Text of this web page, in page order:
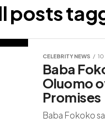
posts
CELEBRITY NEWS
Baba
Oluomo
Promises
Baba Fokoko